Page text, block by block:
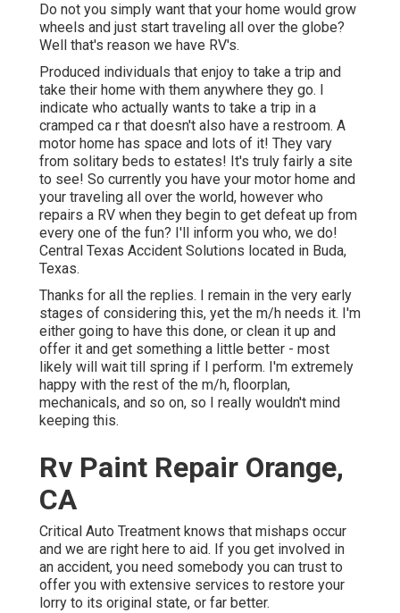
Do not you simply want that your home would grow
wheels and just start traveling all over the globe?
Well that's reason we have RV's.
Produced individuals that enjoy to take a trip and
take their home with them anywhere they go. I
indicate who actually wants to take a trip in a
cramped ca r that doesn't also have a restroom. A
motor home has space and lots of it! They vary
from solitary beds to estates! It's truly fairly a site
to see! So currently you have your motor home and
your traveling all over the world, however who
repairs a RV when they begin to get defeat up from
every one of the fun? I'll inform you who, we do!
Central Texas Accident Solutions located in Buda,
Texas.
Thanks for all the replies. I remain in the very early
stages of considering this, yet the m/h needs it. I'm
either going to have this done, or clean it up and
offer it and get something a little better - most
likely will wait till spring if I perform. I'm extremely
happy with the rest of the m/h, floorplan,
mechanicals, and so on, so I really wouldn't mind
keeping this.
Rv Paint Repair Orange,
CA
Critical Auto Treatment knows that mishaps occur
and we are right here to aid. If you get involved in
an accident, you need somebody you can trust to
offer you with extensive services to restore your
lorry to its original state, or far better.